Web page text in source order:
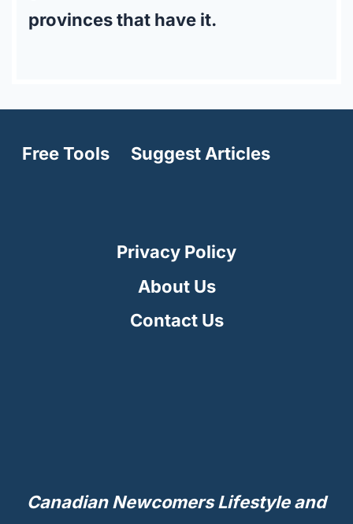
provinces that have it.
Free Tools Suggest Articles
Privacy Policy
About Us
Contact Us
Canadian Newcomers Lifestyle and